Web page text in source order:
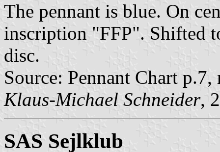
The pennant is blue. On
inscription "FFP". Shifted
disc.
Source: Pennant Chart
Klaus-Michael Schneider,
SAS Sejlklub